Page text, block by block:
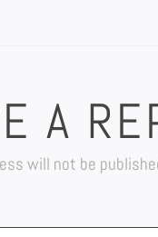
A
will not be